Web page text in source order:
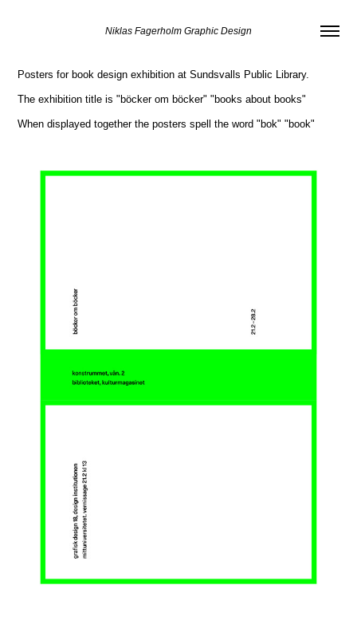
Niklas Fagerholm Graphic Design
Posters for book design exhibition at Sundsvalls Public Library.
The exhibition title is "böcker om böcker""books about books"
When displayed together the posters spell the word "bok""book"